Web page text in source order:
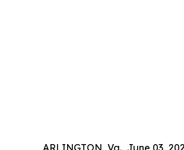
ARLINGTON, Va., June 03,